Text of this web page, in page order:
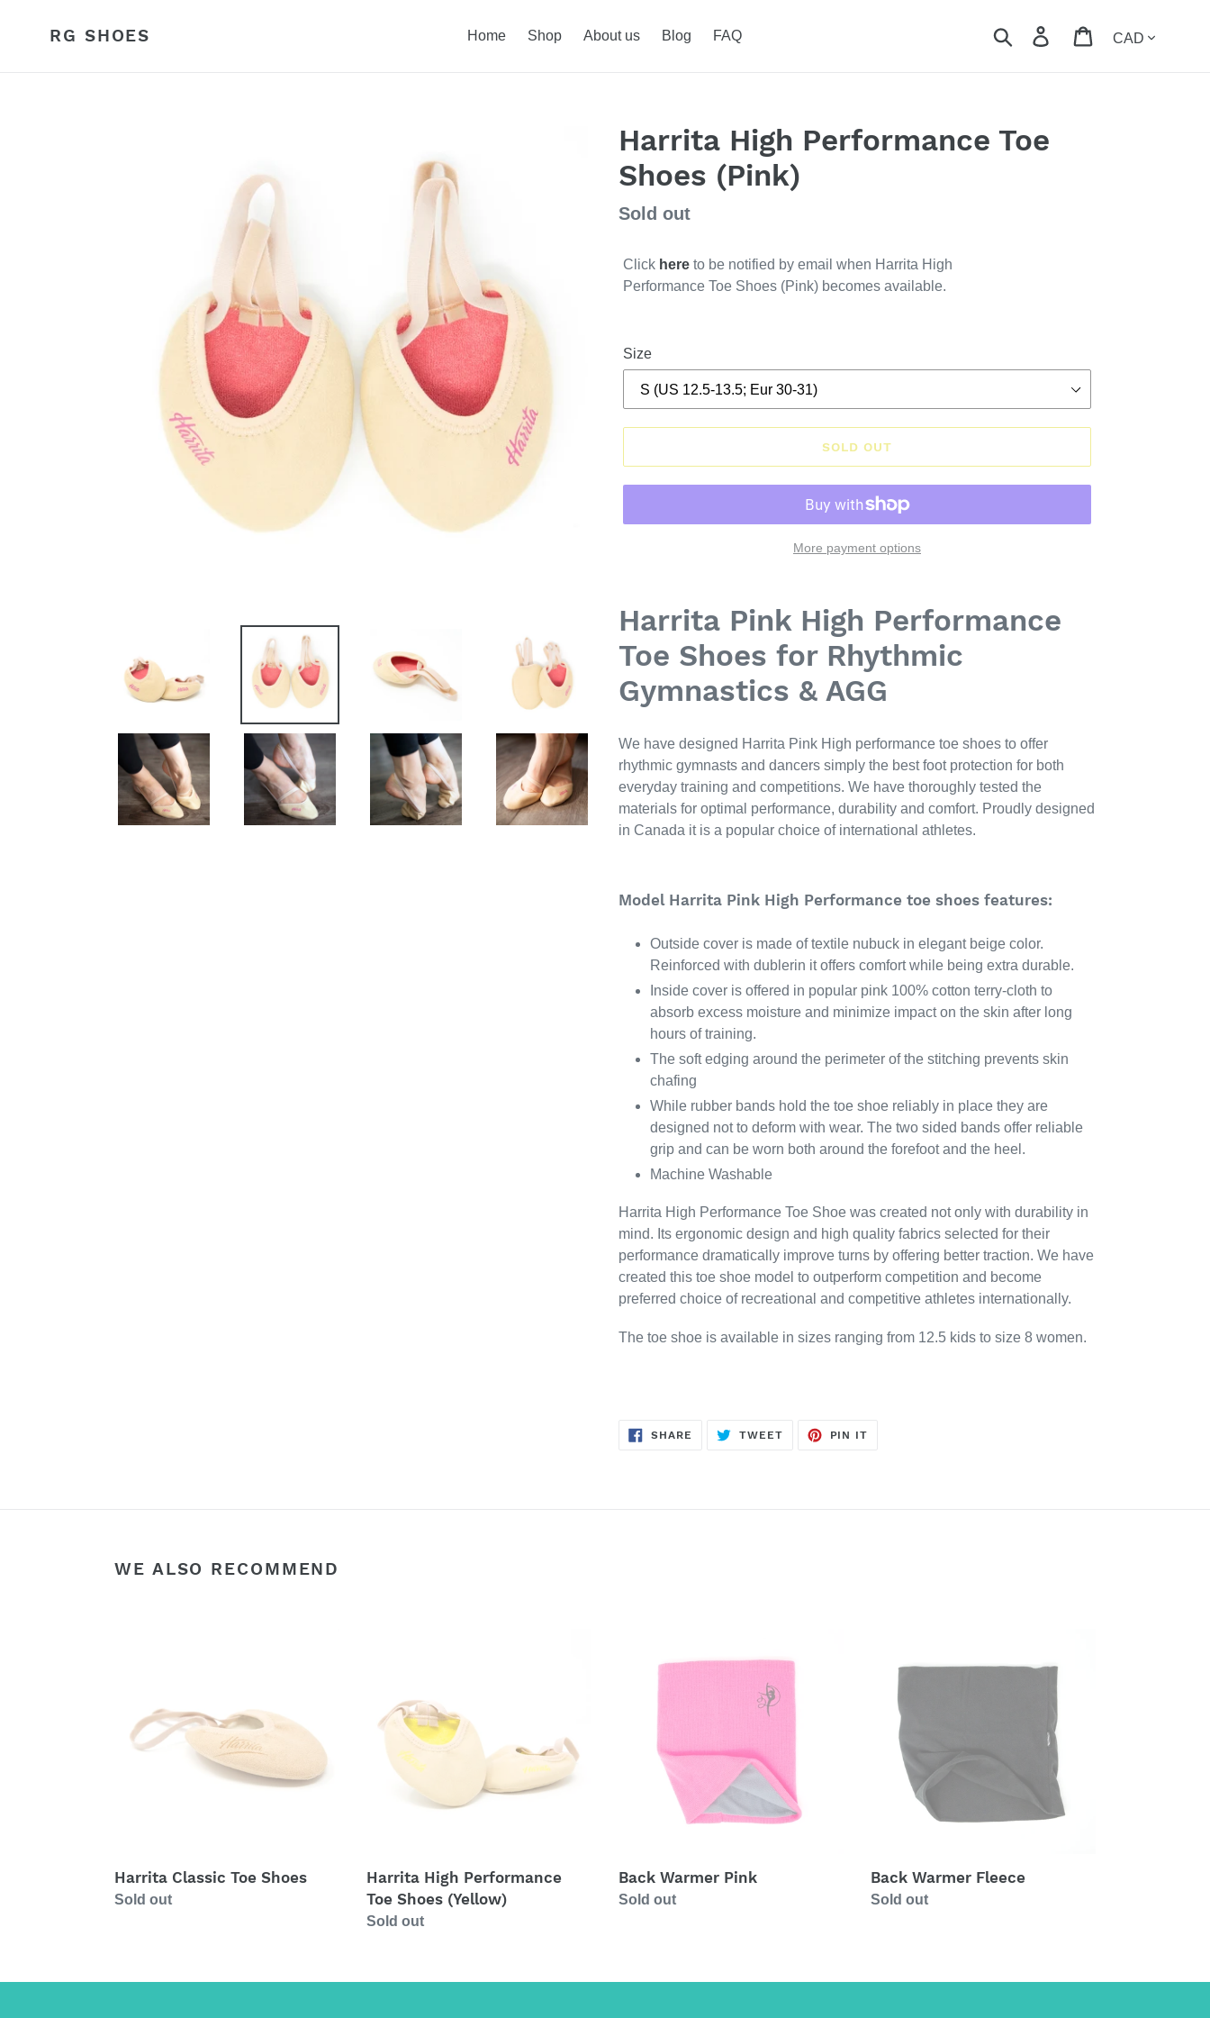
RG SHOES Home Shop About us Blog FAQ Search Log in Cart
Harrita High Performance Toe
Shoes (Pink)
Regular
Sold out
Click here to be notified by email when Harrita High
Performance Toe Shoes (Pink) becomes available.
Size
SOLD OUT
More payment options
Harrita Pink High Performance
Toe Shoes for Rhythmic
Gymnastics & AGG
We have designed Harrita Pink High performance toe shoes to offer
rhythmic gymnasts and dancers simply the best foot protection for both
everyday training and competitions. We have thoroughly tested the
materials for optimal performance, durability and comfort. Proudly designed
in Canada it is a popular choice of international athletes.
Model Harrita Pink High Performance toe shoes features:
Outside cover is made of textile nubuck in elegant beige color.
Reinforced with dublerin it offers comfort while being extra durable.
Inside cover is offered in popular pink 100% cotton terry-cloth to
absorb excess moisture and minimize impact on the skin after long
hours of training.
The soft edging around the perimeter of the stitching prevents skin
chafing
While rubber bands hold the toe shoe reliably in place they are
designed not to deform with wear. The two sided bands offer reliable
grip and can be worn both around the forefoot and the heel.
Machine Washable
Harrita High Performance Toe Shoe was created not only with durability in
mind. Its ergonomic design and high quality fabrics selected for their
performance dramatically improve turns by offering better traction. We have
created this toe shoe model to outperform competition and become
preferred choice of recreational and competitive athletes internationally.
The toe shoe is available in sizes ranging from 12.5 kids to size 8 women.
SHARE SHARE
ON
TWEETTWEET
PIN IT
WE ALSO RECOMMEND
Harrita Classic Toe Shoes
Regular
Sold out
Shoes
Harrita High Performance
Toe Shoes (Yellow)
Regular
Sold out
Warmer
Back Warmer Pink
Regular
Sold out
Fleece
Back Warmer Fleece
Regular
Sold out